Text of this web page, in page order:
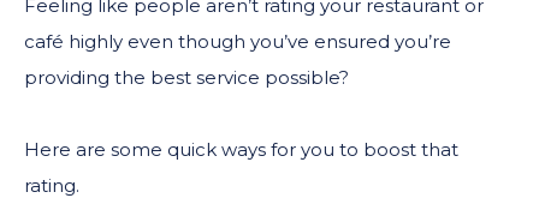
Feeling like people aren’t rating your restaurant or
café highly even though you’ve ensured you’re
providing the best service possible?
Here are some quick ways for you to boost that
rating.